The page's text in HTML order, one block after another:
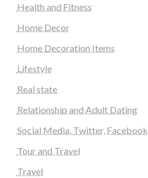
Health and Fitness
Home Decor
Home Decoration Items
Lifestyle
Real state
Relationship and Adult Dating
Social Media, Twitter, Facebook
Tour and Travel
Travel